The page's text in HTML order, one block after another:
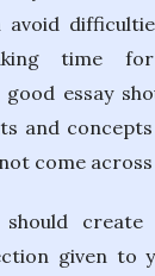
avoid
time for
essay
and
come
given to